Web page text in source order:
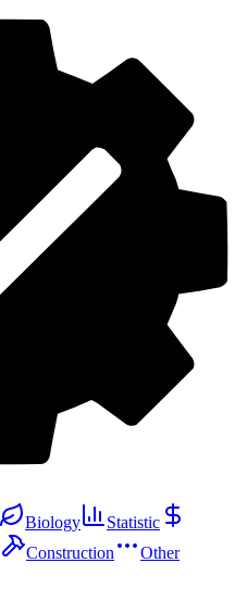
Biology
Statistic
Construction Other